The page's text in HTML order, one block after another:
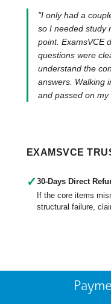
"I only had a
so I needed study
point. ExamsVCE
questions were
understand the
answers. Walking
and passed on my
EXAMSVCE
✓ 30-Days Direct
If the core items
structural failure,